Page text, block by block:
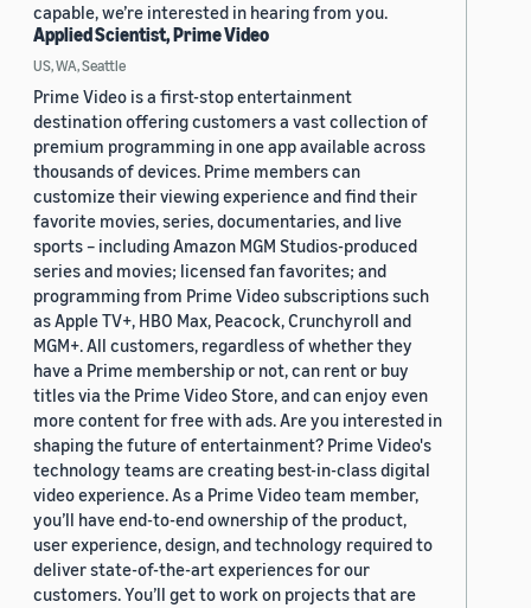
capable, we’re interested in hearing from you.
Applied Scientist, Prime Video
US, WA, Seattle
Prime Video is a first-stop entertainment
destination offering customers a vast collection of
premium programming in one app available across
thousands of devices. Prime members can
customize their viewing experience and find their
favorite movies, series, documentaries, and live
sports – including Amazon MGM Studios-produced
series and movies; licensed fan favorites; and
programming from Prime Video subscriptions such
as Apple TV+, HBO Max, Peacock, Crunchyroll and
MGM+. All customers, regardless of whether they
have a Prime membership or not, can rent or buy
titles via the Prime Video Store, and can enjoy even
more content for free with ads. Are you interested in
shaping the future of entertainment? Prime Video's
technology teams are creating best-in-class digital
video experience. As a Prime Video team member,
you’ll have end-to-end ownership of the product,
user experience, design, and technology required to
deliver state-of-the-art experiences for our
customers. You’ll get to work on projects that are